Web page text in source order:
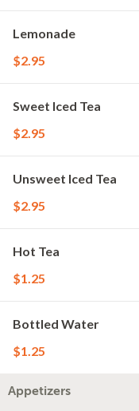
Lemonade
$2.95
Sweet Iced Tea
$2.95
Unsweet Iced Tea
$2.95
Hot Tea
$1.25
Bottled Water
$1.25
Appetizers